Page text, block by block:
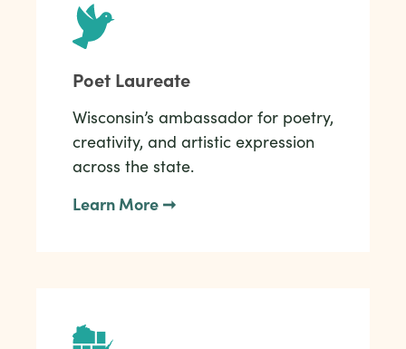
Poet Laureate
Wisconsin’s ambassador for poetry,
creativity, and artistic expression
across the state.
Learn More ➞